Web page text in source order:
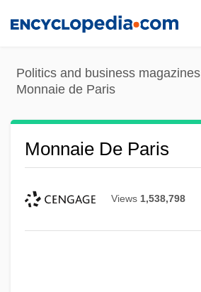
content
Politics and business magazines
Monnaie de Paris
Monnaie De Paris
Views 1,538,798